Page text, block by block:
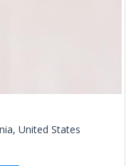
United States